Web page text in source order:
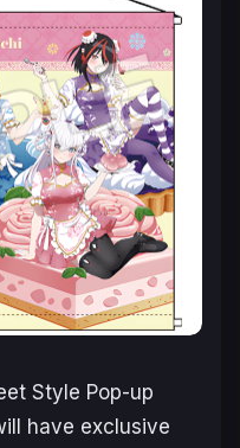
Style Pop-up
have exclusive